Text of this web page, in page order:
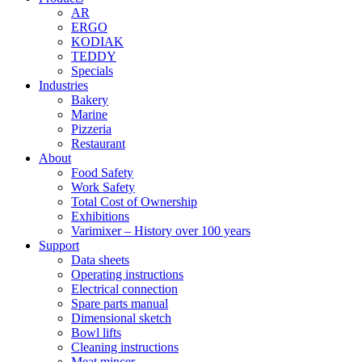
AR
ERGO
KODIAK
TEDDY
Specials
Industries
Bakery
Marine
Pizzeria
Restaurant
About
Food Safety
Work Safety
Total Cost of Ownership
Exhibitions
Varimixer – History over 100 years
Support
Data sheets
Operating instructions
Electrical connection
Spare parts manual
Dimensional sketch
Bowl lifts
Cleaning instructions